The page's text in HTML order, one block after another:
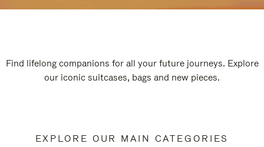
Find lifelong companions for all your future journeys. Explore
our iconic suitcases, bags and new pieces.
EXPLORE OUR MAIN CATEGORIES